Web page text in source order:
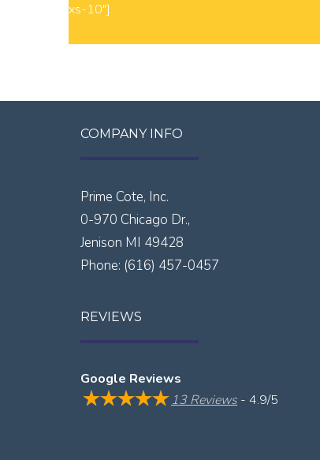
xs-10"]
COMPANY INFO
Prime Cote, Inc.
0-970 Chicago Dr.,
Jenison MI 49428
Phone: (616) 457-0457
REVIEWS
Google Reviews
13 Reviews- 4.9/5